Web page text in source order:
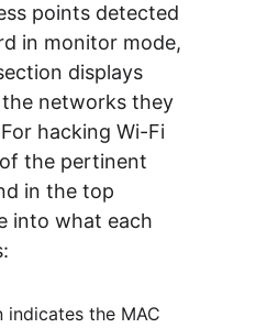
points detected
in monitor mode,
displays
networks they
hacking Wi-Fi
the pertinent
in the top
into what each
indicates the MAC